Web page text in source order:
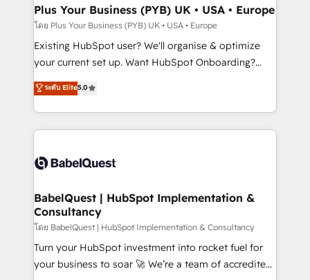
Augmentée. Ce n'est pas une entreprise qui utilise
l'IA. C'est une organisation qui a réussi la symbiose
entre l'expertise humaine et l'intelligence artificielle.
Pas pour remplacer l'humain, mais pour l'augmenter.
transformation. D'abord les fondations : des
données unifiées, des processus alignés. Ensuite
vraie performance vient de l'intérieur. Act Inside.
Stand Out.
Plus Your Business (PYB) UK • USA • Europe
โดย Plus Your Business (PYB) UK • USA • Europe
Existing HubSpot user? We'll organise & optimize
your current set up. Want HubSpot Onboarding?
We'll customise your CRM & automate your business
processes. Welcome to our Profile! We can help
with... • CRM implementation, reports & workflows,
and team training • CRM migration: Salesforce,
Custom API integrations & ERP systems inc. SAP and
super skilled members) • 150+ Clients for Sales Hub,
Marketing Hub, Service Hub, Data Hub and Website
(CMS) • ISO/IEC 27001:2022, ISO 9001:2015 and
now... ISO 42001: 2023 certified • Exclusive AI
'GuardHub' governance framework, based on ISO
ระดับ Elite5.0
BabelQuest | HubSpot Implementation &
Consultancy
โดย BabelQuest | HubSpot Implementation & Consultancy
Turn your HubSpot investment into rocket fuel for
your business to soar 🚀 We’re a team of accredited